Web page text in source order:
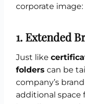
corporate image:
1. Extended
Just like
folders can be
company’s
additional space